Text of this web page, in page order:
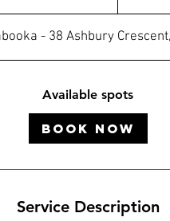
t
a
e
- 38 Ashbury
Available spots
Book Now
Service Description